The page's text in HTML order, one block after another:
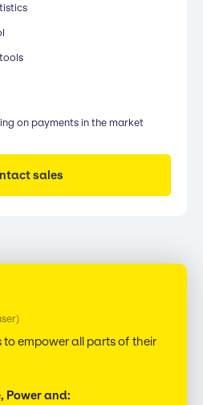
on payments in the market
sales
empower all parts of their
Power and: